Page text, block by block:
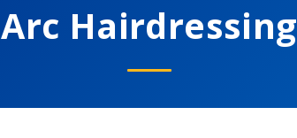
Arc Hairdressing